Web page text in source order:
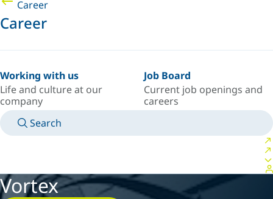
Career
Career
Working with us
Life and culture at our
company
Job Board
Current job openings and
careers
Search
Vortex